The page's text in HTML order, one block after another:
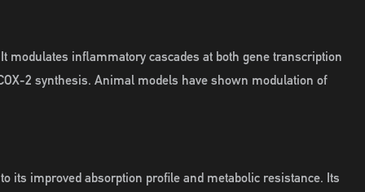
modulates inflammatory cascades at both gene transcription
2 synthesis. Animal models have shown modulation of
its improved absorption profile and metabolic resistance. Its